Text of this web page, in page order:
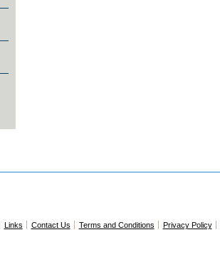
Links Contact Us Terms and Conditions Privacy Policy